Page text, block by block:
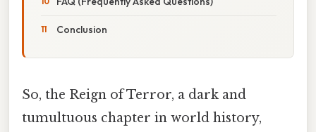
Conclusion
So, the Reign of Terror, a dark and
tumultuous chapter in world history,